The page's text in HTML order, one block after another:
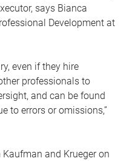
says Bianca
Development at
even if they hire
professionals to
and can be found
to errors or omissions,”
and Krueger on